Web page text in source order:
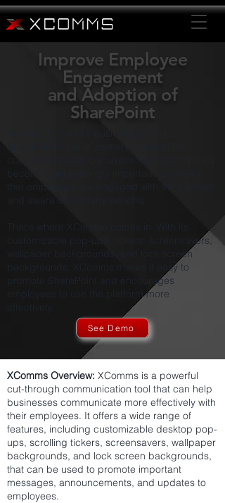
Improve Employee
Engagement
and Adoption of
SharePoint
that employees are engaged with the platform
customizable pop-ups, tickers, screensavers,
wallpaper backgrounds, and lock screen
backgrounds, XComms makes it easy to
promote SharePoint and encourages
employees to use the platform more
effectively.
See Demo
XComms Overview: XComms is a powerful
cut-through communication tool that can help
businesses communicate more effectively with
their employees. It offers a wide range of
features, including customizable desktop pop-
ups, scrolling tickers, screensavers, wallpaper
backgrounds, and lock screen backgrounds,
that can be used to promote important
messages, announcements, and updates to
employees.